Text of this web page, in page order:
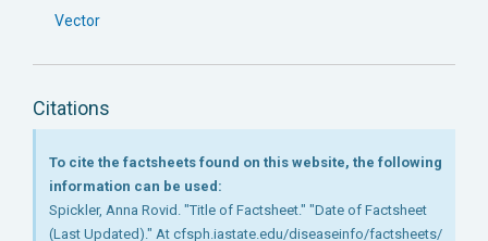
Vector
Citations
To cite the factsheets found on this website, the following
information can be used:
Spickler, Anna Rovid. "Title of Factsheet." "Date of Factsheet
(Last Updated)." At cfsph.iastate.edu/diseaseinfo/factsheets/